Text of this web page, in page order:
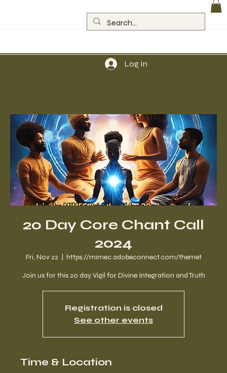
Log In
20 Day Core Chant Call
2024
Fri, Nov 22 https://mimec.adobeconnect.com/themet
Join us for this 20 day Vigil for Divine Integration and Truth
Registration is closed
See other events
Time & Location